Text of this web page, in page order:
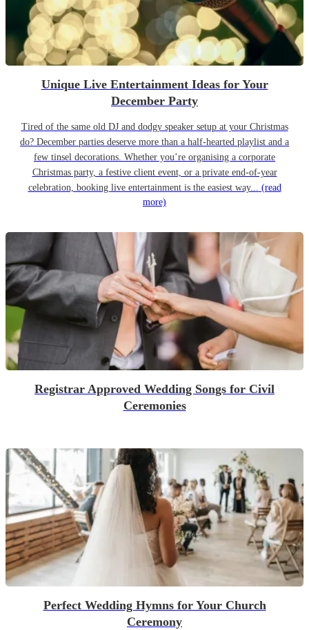
Unique Live Entertainment Ideas for Your
December Party
Tired of the same old DJ and dodgy speaker setup at your Christmas
do? December parties deserve more than a half-hearted playlist and a
few tinsel decorations. Whether you’re organising a corporate
Christmas party, a festive client event, or a private end-of-year
celebration, booking live entertainment is the easiest way... (read
more)
Registrar Approved Wedding Songs for Civil
Ceremonies
Perfect Wedding Hymns for Your Church
Ceremony